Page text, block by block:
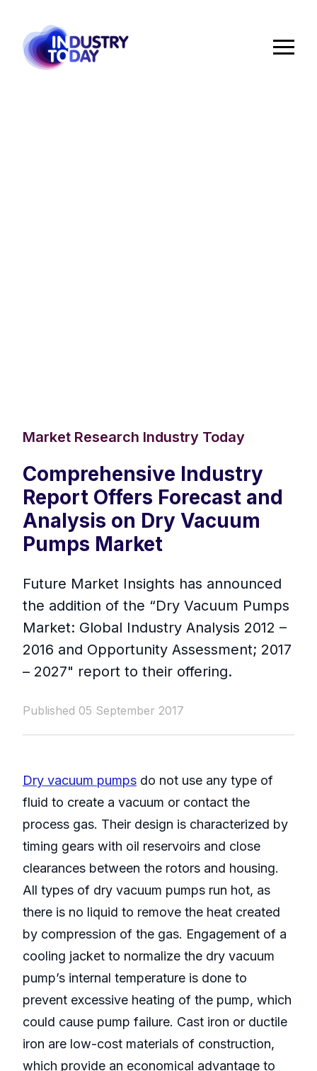
Market Research Industry Today
Comprehensive Industry
Report Offers Forecast and
Analysis on Dry Vacuum
Pumps Market
Future Market Insights has announced
the addition of the “Dry Vacuum Pumps
Market: Global Industry Analysis 2012 –
2016 and Opportunity Assessment; 2017
– 2027" report to their offering.
Published 05 September 2017
Dry vacuum pumps do not use any type of
fluid to create a vacuum or contact the
process gas. Their design is characterized by
timing gears with oil reservoirs and close
clearances between the rotors and housing.
All types of dry vacuum pumps run hot, as
there is no liquid to remove the heat created
by compression of the gas. Engagement of a
cooling jacket to normalize the dry vacuum
pump’s internal temperature is done to
prevent excessive heating of the pump, which
could cause pump failure. Cast iron or ductile
iron are low-cost materials of construction,
which provide an economical advantage to